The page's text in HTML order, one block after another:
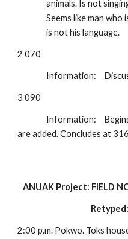
animals. Is not
Seems like man
is not his language.
2 070
Information:
3 090
Information:
are added. Concludes at
ANUAK Project: FIELD
2:00 p.m. Pokwo. Toks